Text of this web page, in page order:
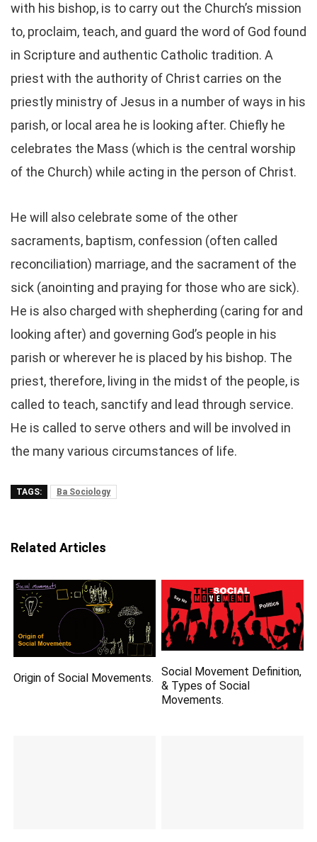
with his bishop, is to carry out the Church’s mission
to, proclaim, teach, and guard the word of God found
in Scripture and authentic Catholic tradition. A
priest with the authority of Christ carries on the
priestly ministry of Jesus in a number of ways in his
parish, or local area he is looking after. Chiefly he
celebrates the Mass (which is the central worship
of the Church) while acting in the person of Christ.
He will also celebrate some of the other
sacraments, baptism, confession (often called
reconciliation) marriage, and the sacrament of the
sick (anointing and praying for those who are sick).
He is also charged with shepherding (caring for and
looking after) and governing God’s people in his
parish or wherever he is placed by his bishop. The
priest, therefore, living in the midst of the people, is
called to teach, sanctify and lead through service.
He is called to serve others and will be involved in
the many various circumstances of life.
TAGS: Ba Sociology
Related Articles
Origin of Social Movements.
Social Movement Definition,
& Types of Social
Movements.